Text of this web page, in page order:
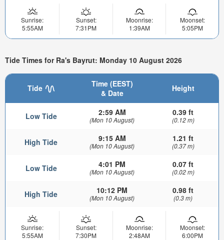
Sunrise:
5:55AM
Sunset:
7:31PM
Moonrise:
1:39AM
Moonset:
5:05PM
Tide Times for Ra's Bayrut: Monday 10 August 2026
Tide
Time (EEST)
& Date
Height
Low Tide 2:59 AM
(Mon 10 August)
0.39 ft
(0.12 m)
High Tide 9:15 AM
(Mon 10 August)
1.21 ft
(0.37 m)
Low Tide 4:01 PM
(Mon 10 August)
0.07 ft
(0.02 m)
High Tide 10:12 PM
(Mon 10 August)
0.98 ft
(0.3 m)
Sunrise:
5:55AM
Sunset:
7:30PM
Moonrise:
2:48AM
Moonset:
6:00PM